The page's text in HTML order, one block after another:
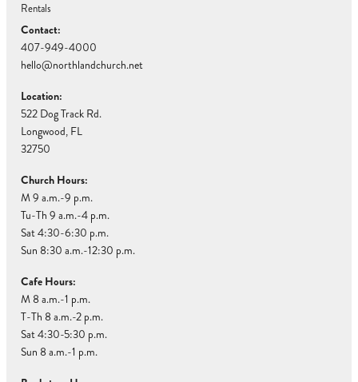
Rentals
Contact:
407-949-4000
hello@northlandchurch.net
Location:
522 Dog Track Rd.
Longwood, FL
32750
Church Hours:
M 9 a.m.-9 p.m.
Tu-Th 9 a.m.-4 p.m.
Sat 4:30-6:30 p.m.
Sun 8:30 a.m.-12:30 p.m.
Cafe Hours:
M 8 a.m.-1 p.m.
T-Th 8 a.m.-2 p.m.
Sat 4:30-5:30 p.m.
Sun 8 a.m.-1 p.m.